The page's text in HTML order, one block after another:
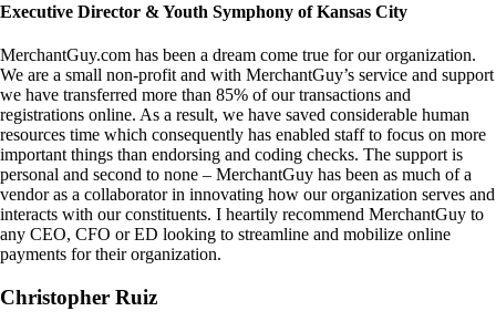
Executive Director & Youth Symphony of Kansas City
MerchantGuy.com has been a dream come true for our organization.
We are a small non-profit and with MerchantGuy’s service and support
we have transferred more than 85% of our transactions and
registrations online. As a result, we have saved considerable human
resources time which consequently has enabled staff to focus on more
important things than endorsing and coding checks. The support is
personal and second to none – MerchantGuy has been as much of a
vendor as a collaborator in innovating how our organization serves and
interacts with our constituents. I heartily recommend MerchantGuy to
any CEO, CFO or ED looking to streamline and mobilize online
payments for their organization.
Christopher Ruiz